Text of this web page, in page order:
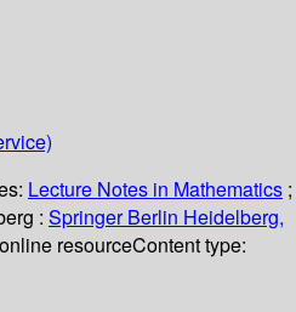
Lecture Notes in Mathematics ;
: Springer Berlin Heidelberg,
resourceContent type: